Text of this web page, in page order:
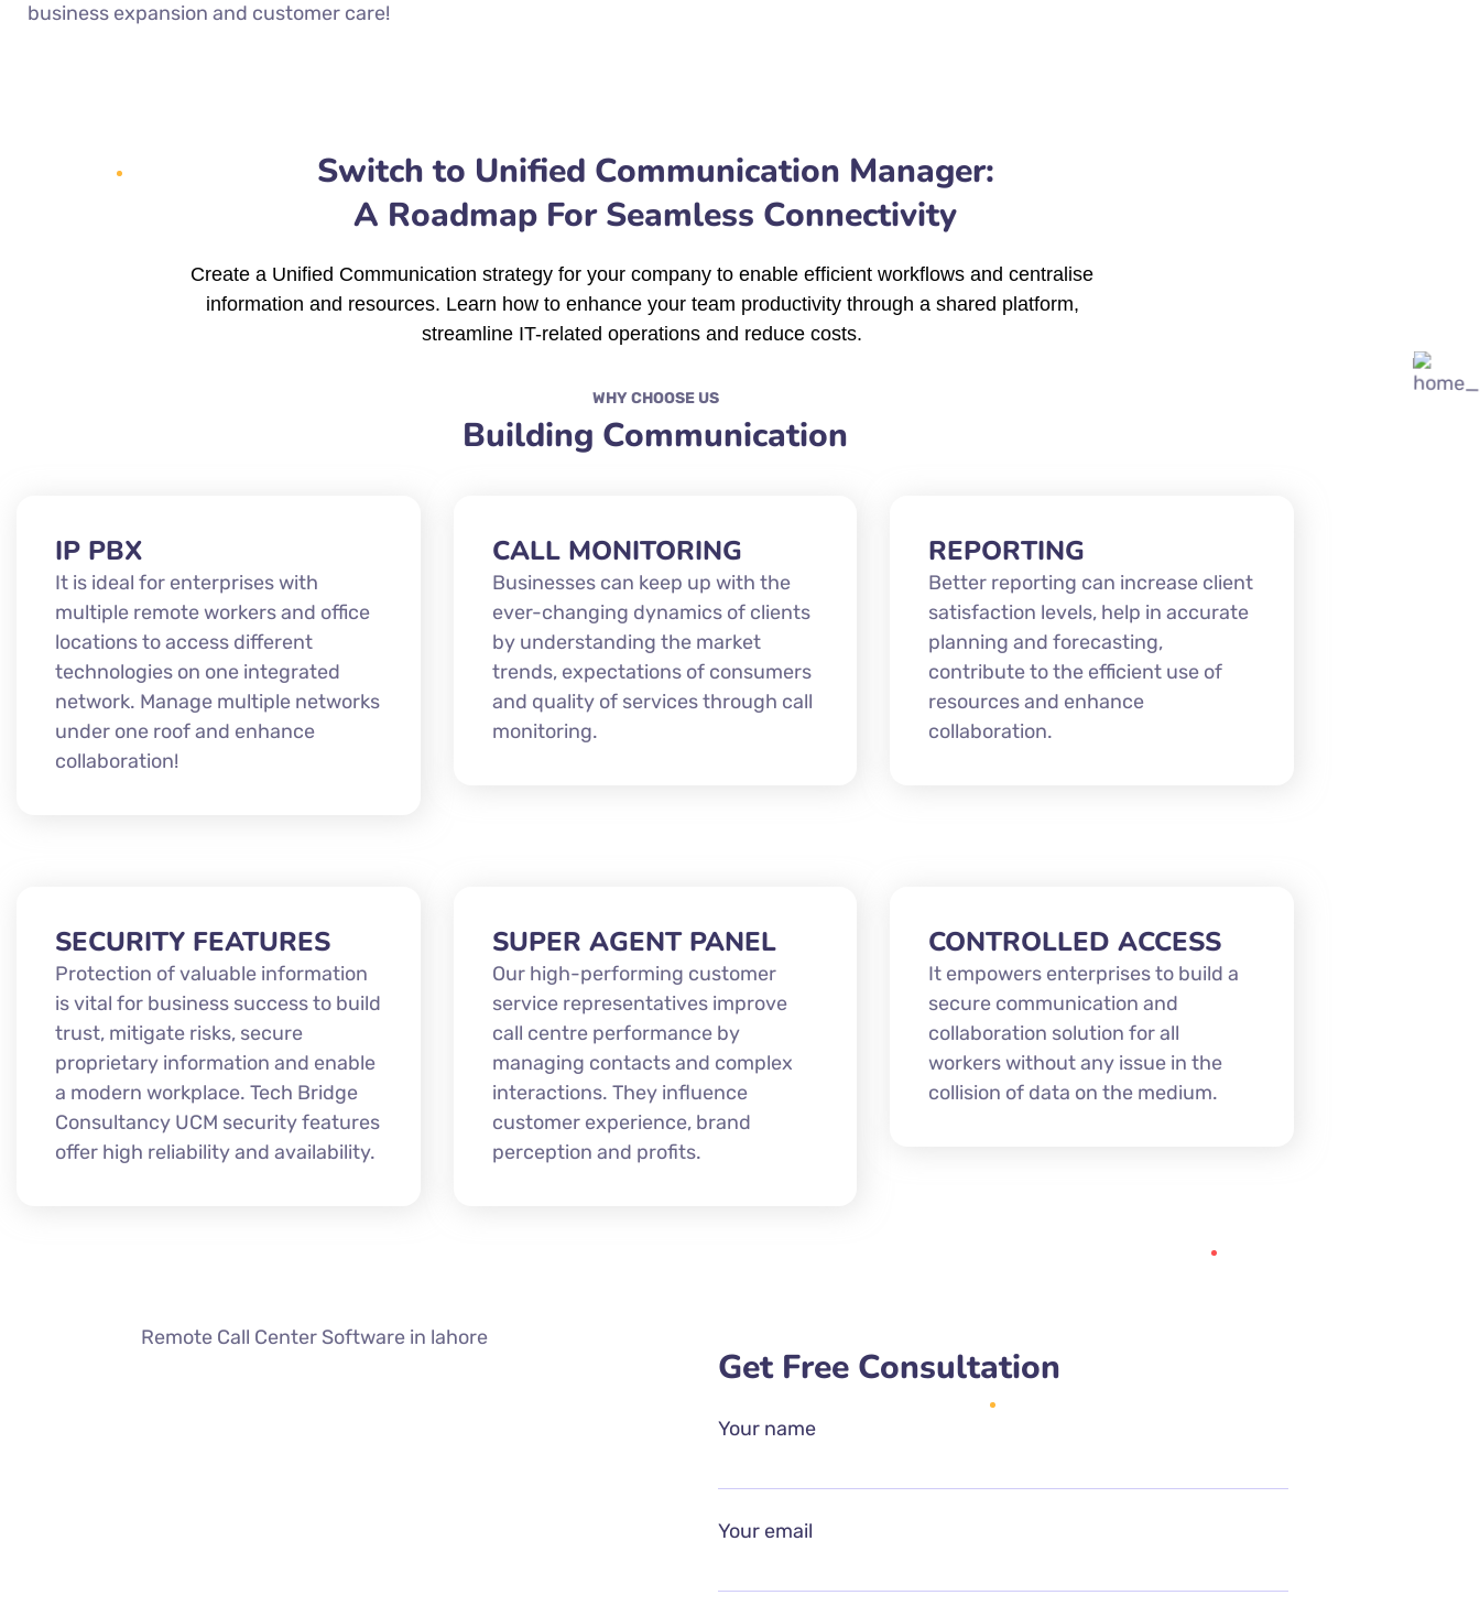
business expansion and customer care!
Switch to Unified Communication Manager:
A Roadmap For Seamless Connectivity
Create a Unified Communication strategy for your company to enable efficient workflows and centralise
information and resources. Learn how to enhance your team productivity through a shared platform,
streamline IT-related operations and reduce costs.
WHY CHOOSE US
Building Communication
IP PBX
It is ideal for enterprises with
multiple remote workers and office
locations to access different
technologies on one integrated
network. Manage multiple networks
under one roof and enhance
collaboration!
CALL MONITORING
Businesses can keep up with the
ever-changing dynamics of clients
by understanding the market
trends, expectations of consumers
and quality of services through call
monitoring.
REPORTING
Better reporting can increase client
satisfaction levels, help in accurate
planning and forecasting,
contribute to the efficient use of
resources and enhance
collaboration.
SECURITY FEATURES
Protection of valuable information
is vital for business success to build
trust, mitigate risks, secure
proprietary information and enable
a modern workplace. Tech Bridge
Consultancy UCM security features
offer high reliability and availability.
SUPER AGENT PANEL
Our high-performing customer
service representatives improve
call centre performance by
managing contacts and complex
interactions. They influence
customer experience, brand
perception and profits.
CONTROLLED ACCESS
It empowers enterprises to build a
secure communication and
collaboration solution for all
workers without any issue in the
collision of data on the medium.
Get Free Consultation
Your name
Your email